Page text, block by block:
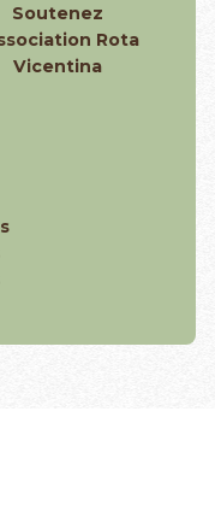
Soutenez
Rota
Vicentina